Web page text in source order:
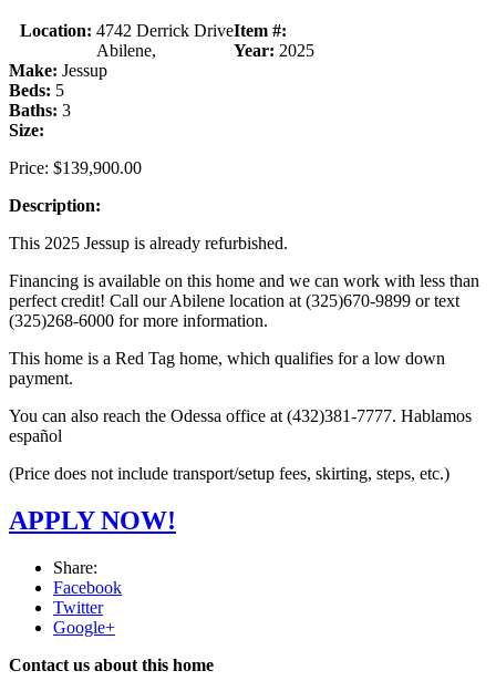
Location: 4742 Derrick Drive
Abilene,
Item #:
Year: 2025
Make: Jessup
Beds: 5
Baths: 3
Size:
Price: $139,900.00
Description:
This 2025 Jessup is already refurbished.
Financing is available on this home and we can work with less than
perfect credit! Call our Abilene location at (325)670-9899 or text
(325)268-6000 for more information.
This home is a Red Tag home, which qualifies for a low down
payment.
You can also reach the Odessa office at (432)381-7777. Hablamos
español
(Price does not include transport/setup fees, skirting, steps, etc.)
APPLY NOW!
Share:
Facebook
Twitter
Google+
Contact us about this home